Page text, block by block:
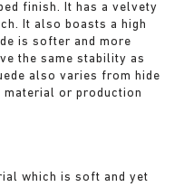
finish. It has a velvety
It also boasts a high
is softer and more
the same stability as
also varies from hide
material or production
which is soft and yet